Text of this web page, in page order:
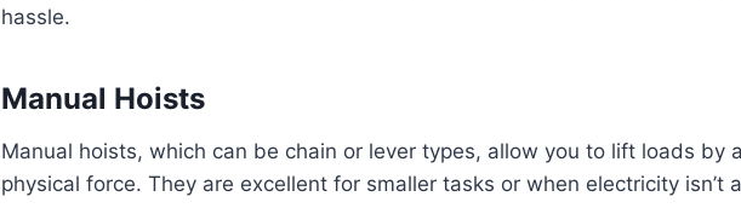
hassle.
Manual Hoists
Manual hoists, which can be chain or lever types, allow you to lift loads by
physical force. They are excellent for smaller tasks or when electricity isn’t